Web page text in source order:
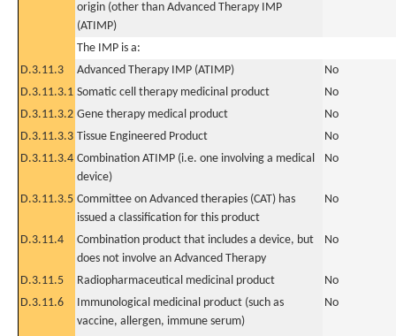
origin (other than Advanced Therapy IMP
(ATIMP)
The IMP is a:
D.3.11.3
Advanced Therapy IMP (ATIMP)
No
D.3.11.3.1 Somatic cell therapy medicinal product
No
D.3.11.3.2 Gene therapy medical product
No
D.3.11.3.3 Tissue Engineered Product
No
D.3.11.3.4 Combination ATIMP (i.e. one involving a medical
device)
No
D.3.11.3.5 Committee on Advanced therapies (CAT) has
issued a classification for this product
No
D.3.11.4
Combination product that includes a device, but
does not involve an Advanced Therapy
No
D.3.11.5 Radiopharmaceutical medicinal product
No
D.3.11.6
Immunological medicinal product (such as
vaccine, allergen, immune serum)
No